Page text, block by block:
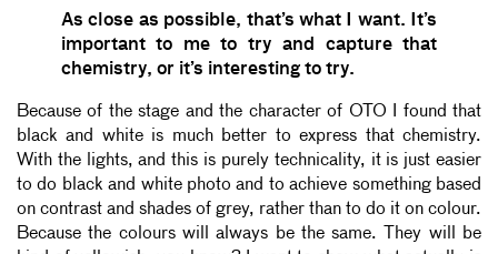
As close as possible, that’s what I want. It’s
important to me to try and capture that
chemistry, or it’s interesting to try.
Because of the stage and the character of OTO I found that
black and white is much better to express that chemistry.
With the lights, and this is purely technicality, it is just easier
to do black and white photo and to achieve something based
on contrast and shades of grey, rather than to do it on colour.
Because the colours will always be the same. They will be